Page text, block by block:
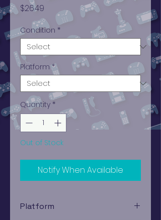
$26.49
Condition *
Platform *
Quantity *
Out of Stock
Notify When Available
Platform